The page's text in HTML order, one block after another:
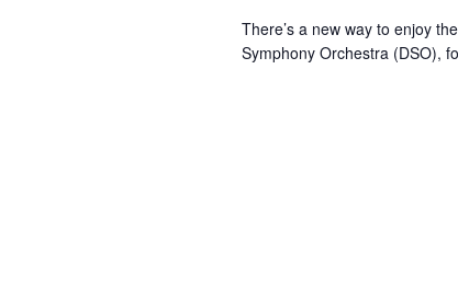
There’s a new way to enjoy
Symphony Orchestra (DSO),